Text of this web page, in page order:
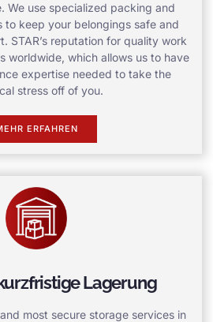
We use specialized packing and
to keep your belongings safe and
STAR’s reputation for quality work
worldwide, which allows us to have
expertise needed to take the
stress off of you.
ERFAHREN
Lagerung
most secure storage services in